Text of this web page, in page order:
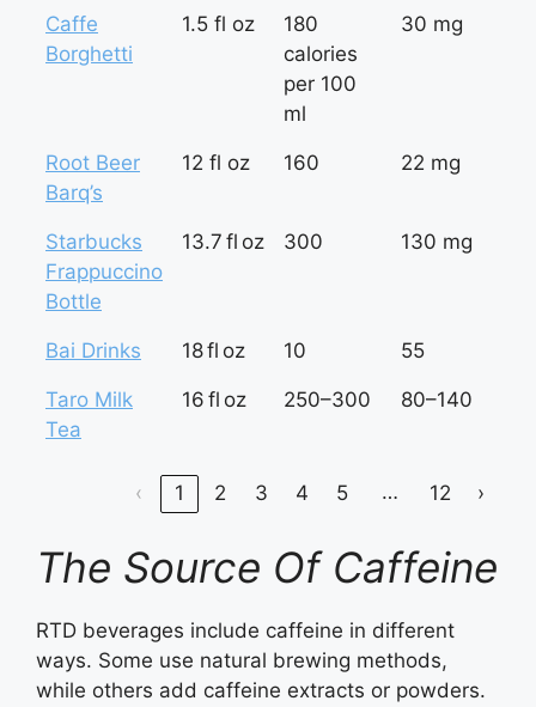
Ready-to-
Drink
fl oz Calories
Caffeine
Caffe
Borghetti
1.5 fl oz
180
calories
per 100
ml
30 mg
Root Beer
Barq’s
12 fl oz 160 22 mg
Starbucks
Frappuccino
Bottle
13.7 fl oz 300 130 mg
Bai Drinks 18 fl oz 10 55
Taro Milk
Tea
16 fl oz 250–300 80–140
‹ 1 2 3 4 5 … 12 ›
The Source Of Caffeine
RTD beverages include caffeine in different
ways. Some use natural brewing methods,
while others add caffeine extracts or powders.